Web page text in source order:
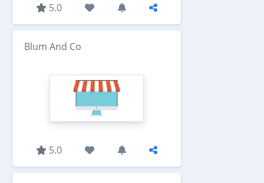
5.0
Blum And Co
5.0